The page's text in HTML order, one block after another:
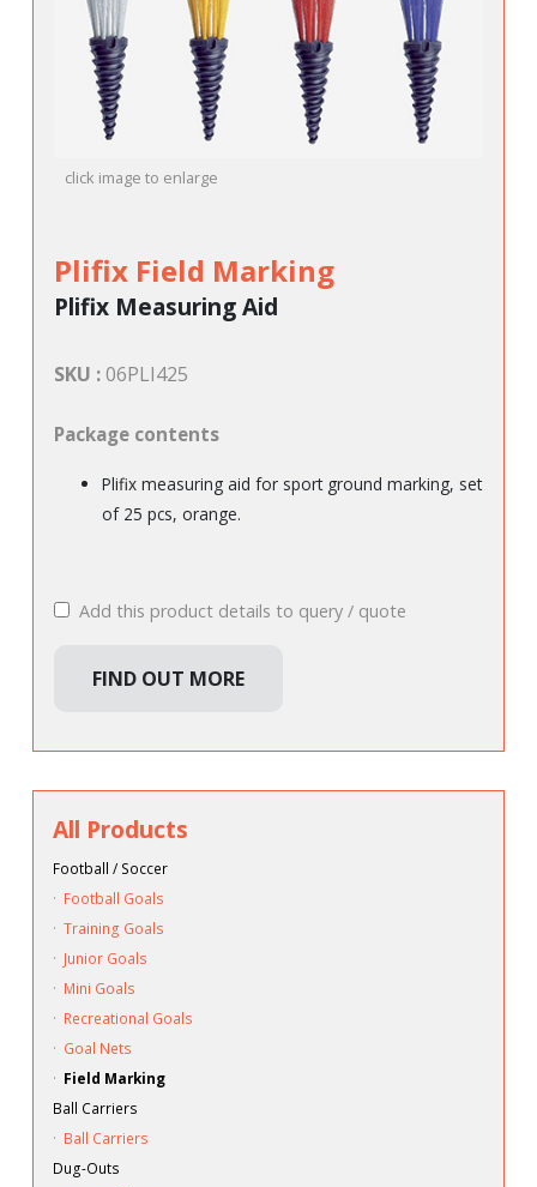
click image to enlarge
Plifix Field Marking
Plifix Measuring Aid
SKU :06PLI425
Package contents
Plifix measuring aid for sport ground marking, set
of 25 pcs, orange.
Add this product details to query / quote
FIND OUT MORE
All Products
Football / Soccer
· Football Goals
· Training Goals
· Junior Goals
· Mini Goals
· Recreational Goals
· Goal Nets
· Field Marking
Ball Carriers
· Ball Carriers
Dug-Outs